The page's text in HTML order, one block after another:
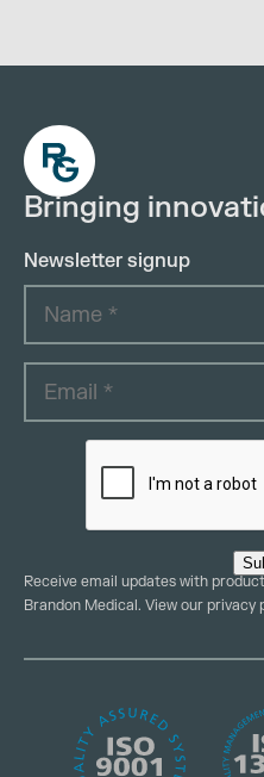
Bringing
Newsletter signup
Receive email updates with
Brandon Medical. View our privacy